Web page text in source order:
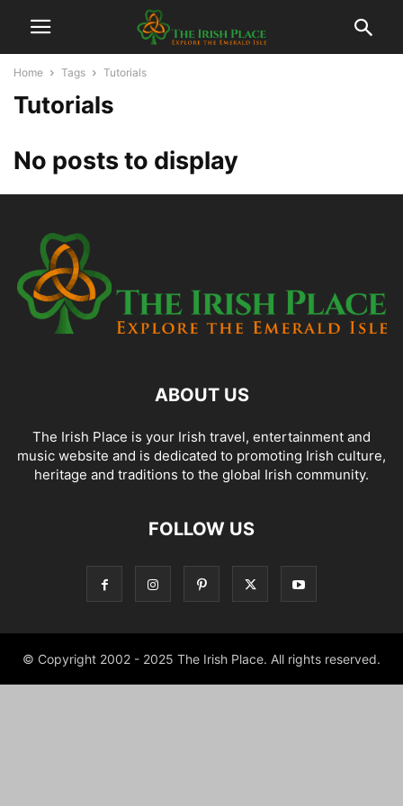
Home Tags Tutorials
Tutorials
No posts to display
ABOUT US
The Irish Place is your Irish travel, entertainment and
music website and is dedicated to promoting Irish culture,
heritage and traditions to the global Irish community.
FOLLOW US
© Copyright 2002 - 2025 The Irish Place. All rights reserved.